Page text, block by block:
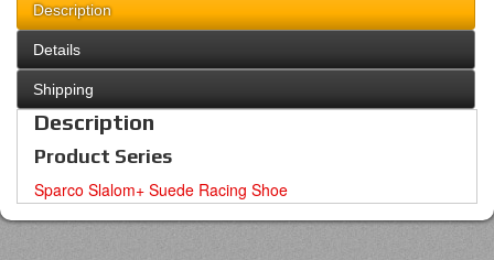
Description
Details
Shipping
Description
Product Series
Sparco Slalom+ Suede Racing Shoe